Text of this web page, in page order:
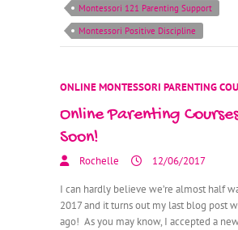
Montessori 121 Parenting Support
Montessori Positive Discipline
ONLINE MONTESSORI PARENTING
Online Parenting
Soon!
Rochelle 12/06/2017
I can hardly believe we’re almost half
2017 and it turns out my last blog post
ago! As you may know, I accepted a